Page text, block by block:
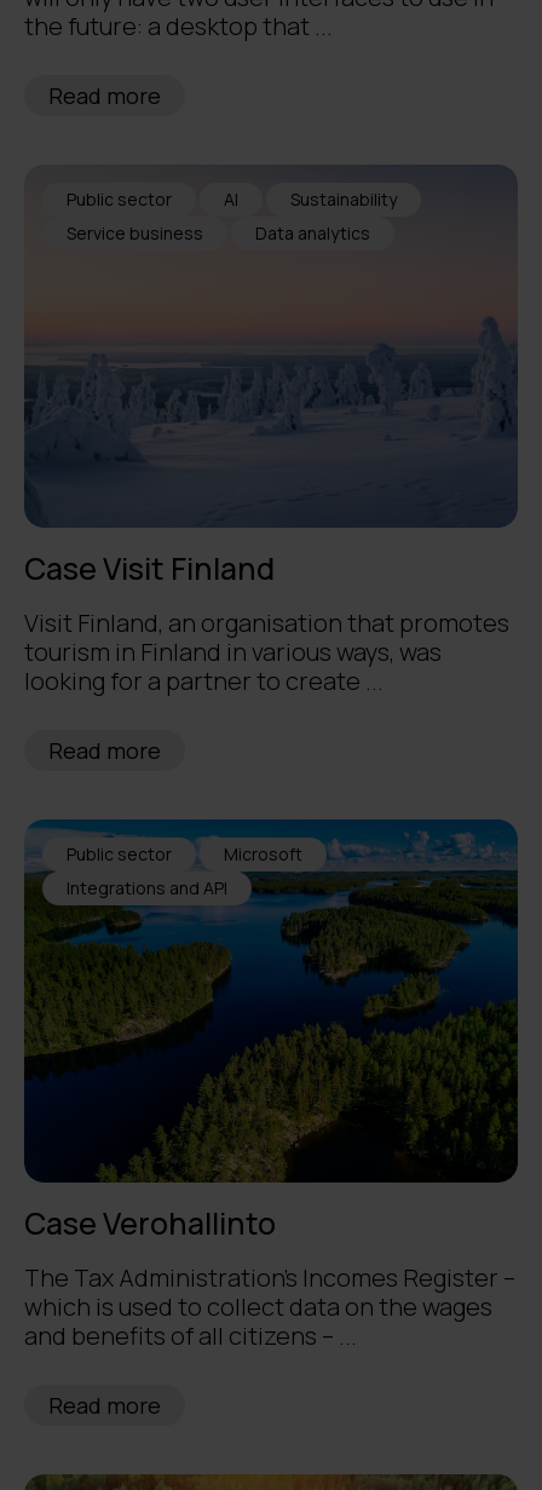
the future: a desktop that ...
Read more
Public sector AI
Sustainability
Service business
Data analytics
Case Visit Finland
Visit Finland, an organisation that promotes
tourism in Finland in various ways, was
looking for a partner to create ...
Read more
Public sector
Microsoft
Integrations and API
Case Verohallinto
The Tax Administration’s Incomes Register –
which is used to collect data on the wages
and benefits of all citizens – ...
Read more